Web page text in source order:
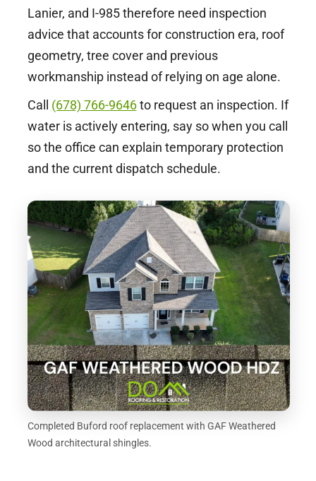
Lanier, and I-985 therefore need inspection
advice that accounts for construction era, roof
geometry, tree cover and previous
workmanship instead of relying on age alone.
Call (678) 766-9646to request an inspection. If
water is actively entering, say so when you call
so the office can explain temporary protection
and the current dispatch schedule.
Completed Buford roof replacement with GAF Weathered
Wood architectural shingles.